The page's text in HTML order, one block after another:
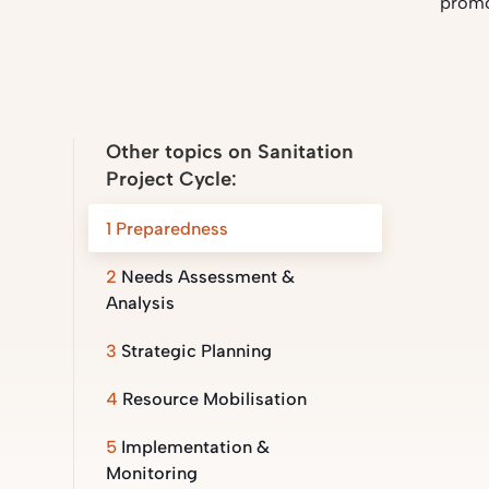
Other topics on Sanitation
Project Cycle:
1 Preparedness
2 Needs Assessment &
Analysis
3 Strategic Planning
4 Resource Mobilisation
5 Implementation &
Monitoring